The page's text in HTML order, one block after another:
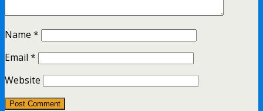
Name *
Email *
Website